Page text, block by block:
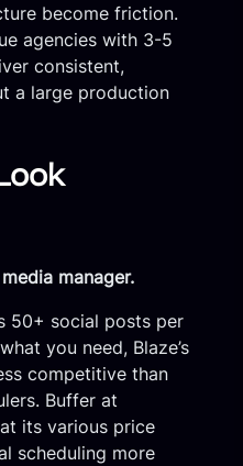
become friction.
agencies with 3-5
consistent,
a large production
manager.
50+ social posts per
you need, Blaze’s
competitive than
Buffer at
its various price
scheduling more